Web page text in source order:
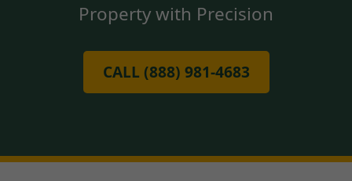
Property with Precision
CALL (888) 981-4683